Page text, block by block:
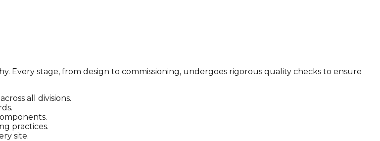
Every stage, from design to commissioning, undergoes rigorous quality checks to ensure
all divisions.
practices.
site.